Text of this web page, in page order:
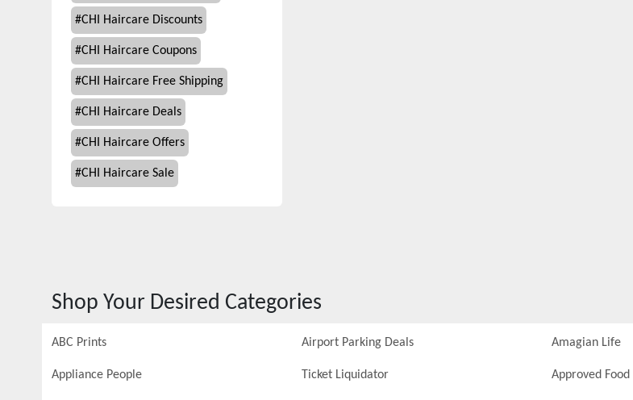
#CHI Haircare Discounts
#CHI Haircare Coupons
#CHI Haircare Free Shipping
#CHI Haircare Deals
#CHI Haircare Offers
#CHI Haircare Sale
Shop Your Desired Categories
ABC Prints Airport Parking Deals Amagian Life
Appliance People Ticket Liquidator Approved Food